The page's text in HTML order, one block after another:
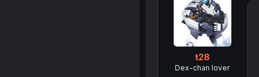
t28
Dex-chan lover